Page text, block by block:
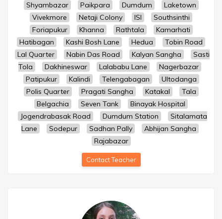
Shyambazar
Paikpara Dumdum
Laketown
Vivekmore
Netaji Colony ISI
Southsinthi
Foriapukur
Khanna Rathtala
Kamarhati
Hatibagan
Kashi Bosh Lane Hedua
Tobin Road
Lal Quarter
Nabin Das Road Kalyan Sangha
Sasti
Tola
Dakhineswar Lalababu Lane
Nagerbazar
Patipukur
Kalindi Telengabagan
Ultodanga
Polis Quarter
Pragati Sangha Katakal
Tala
Belgachia
Seven Tank
Binayak Hospital
Jogendrabasak Road
Dumdum Station
Sitalamata
Lane
Sodepur Sadhan Pally
Abhijan Sangha
Rajabazar
Contact Teacher